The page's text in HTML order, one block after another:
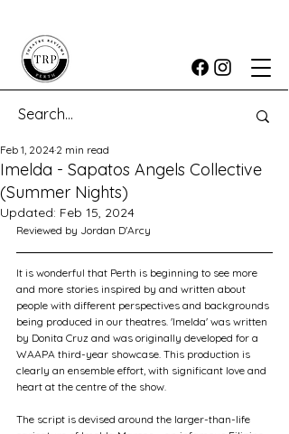
Imelda - Sapatos Angels Collective
(Summer Nights)
Feb 1, 2024 2 min read
Updated: Feb 15, 2024
Reviewed by Jordan D'Arcy
It is wonderful that Perth is beginning to see more
and more stories inspired by and written about
people with different perspectives and backgrounds
being produced in our theatres. 'Imelda' was written
by Donita Cruz and was originally developed for a
WAAPA third-year showcase. This production is
clearly an ensemble effort, with significant love and
heart at the centre of the show.
The script is devised around the larger-than-life